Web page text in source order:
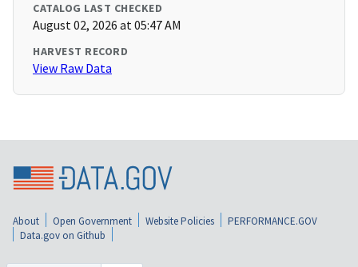
CATALOG LAST CHECKED
August 02, 2026 at 05:47 AM
HARVEST RECORD
View Raw Data
About Open Government Website Policies
PERFORMANCE.GOV
Data.gov on Github